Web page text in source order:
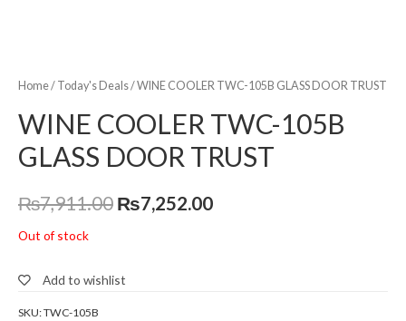
Home/ Today's Deals/ WINE COOLER TWC-105B GLASS DOOR TRUST
WINE COOLER TWC-105B
GLASS DOOR TRUST
₨7,911.00 ₨7,252.00
Out of stock
Add to wishlist
SKU:TWC-105B